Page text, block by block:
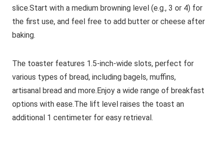
slice.Start with a medium browning level (e.g., 3 or 4) for
the first use, and feel free to add butter or cheese after
baking.
The toaster features 1.5-inch-wide slots, perfect for
various types of bread, including bagels, muffins,
artisanal bread and more.Enjoy a wide range of breakfast
options with ease.The lift level raises the toast an
additional 1 centimeter for easy retrieval.